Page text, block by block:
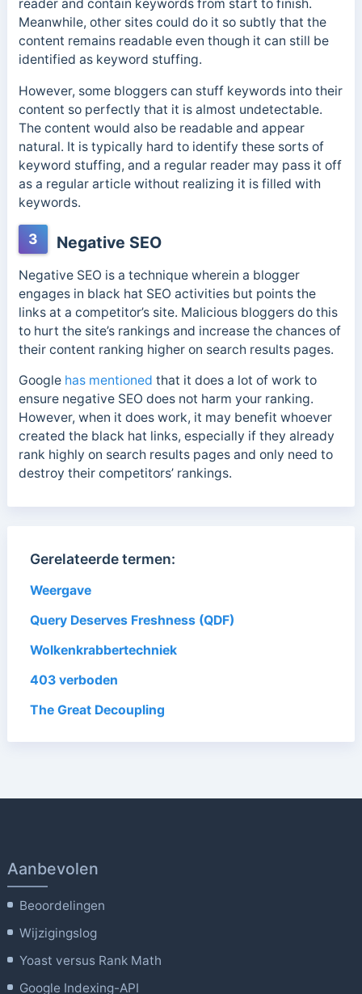
reader and contain keywords from start to finish.
Meanwhile, other sites could do it so subtly that the
content remains readable even though it can still be
identified as keyword stuffing.
However, some bloggers can stuff keywords into their
content so perfectly that it is almost undetectable.
The content would also be readable and appear
natural. It is typically hard to identify these sorts of
keyword stuffing, and a regular reader may pass it off
as a regular article without realizing it is filled with
keywords.
3 Negative SEO
Negative SEO is a technique wherein a blogger
engages in black hat SEO activities but points the
links at a competitor’s site. Malicious bloggers do this
to hurt the site’s rankings and increase the chances of
their content ranking higher on search results pages.
Google has mentioned that it does a lot of work to
ensure negative SEO does not harm your ranking.
However, when it does work, it may benefit whoever
created the black hat links, especially if they already
rank highly on search results pages and only need to
destroy their competitors’ rankings.
Gerelateerde termen:
Weergave
Query Deserves Freshness (QDF)
Wolkenkrabbertechniek
403 verboden
The Great Decoupling
Aanbevolen
Beoordelingen
Wijzigingslog
Yoast versus Rank Math
Google Indexing-API